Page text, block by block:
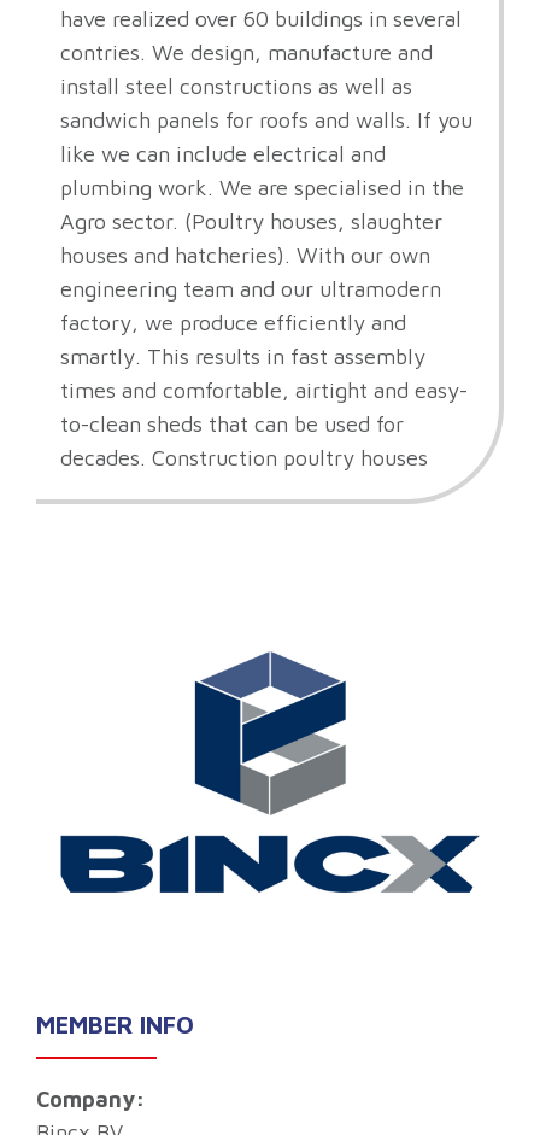
have realized over 60 buildings in several
contries. We design, manufacture and
install steel constructions as well as
sandwich panels for roofs and walls. If you
like we can include electrical and
plumbing work. We are specialised in the
Agro sector. (Poultry houses, slaughter
houses and hatcheries). With our own
engineering team and our ultramodern
factory, we produce efficiently and
smartly. This results in fast assembly
times and comfortable, airtight and easy-
to-clean sheds that can be used for
decades. Construction poultry houses
MEMBER INFO
Company: